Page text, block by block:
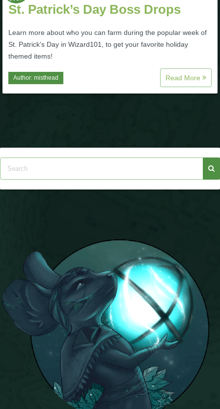
Tools
Full Wizard101 Spells List
W101 Pet Talent Calculator
Trivia Machine
P101 Skills Calculator
Site News
About Us
Community Links
Contact Us
St. Patrick’s Day Boss Drops
Learn more about who you can farm during the popular week of
St. Patrick's Day in Wizard101, to get your favorite holiday
themed items!
Author: misthead Read More